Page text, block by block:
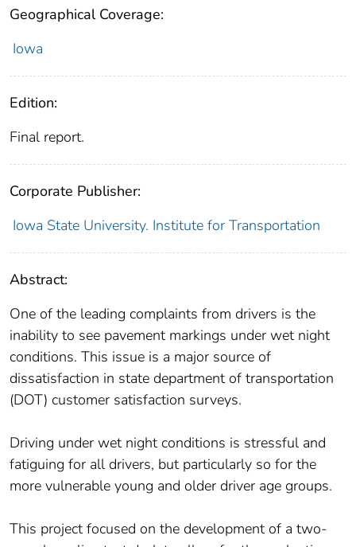
Geographical Coverage:
Iowa
Edition:
Final report.
Corporate Publisher:
Iowa State University. Institute for Transportation
Abstract:
One of the leading complaints from drivers is the
inability to see pavement markings under wet night
conditions. This issue is a major source of
dissatisfaction in state department of transportation
(DOT) customer satisfaction surveys.
Driving under wet night conditions is stressful and
fatiguing for all drivers, but particularly so for the
more vulnerable young and older driver age groups.
This project focused on the development of a two-